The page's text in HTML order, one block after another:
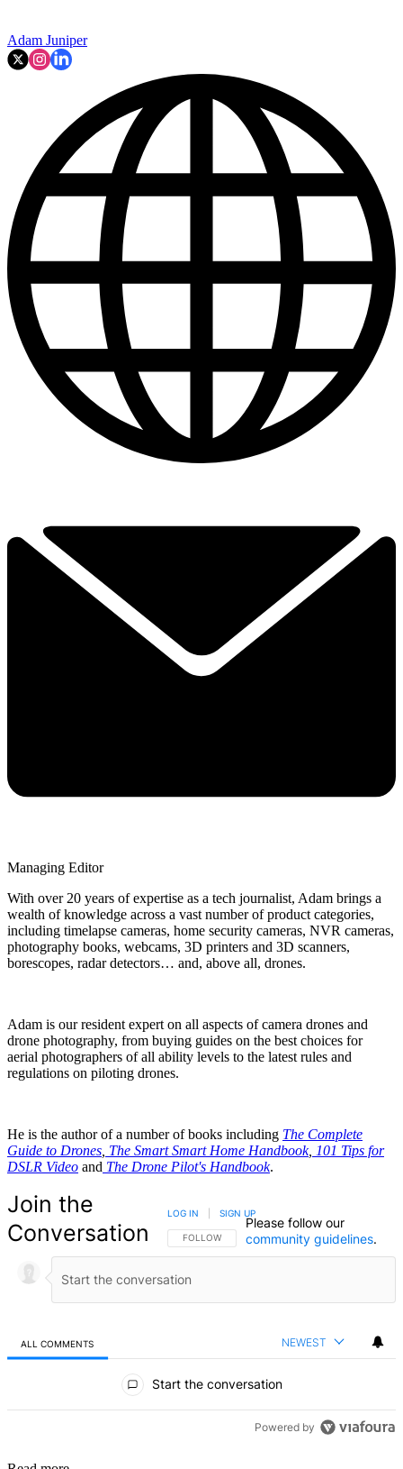
Adam Juniper
Managing Editor
With over 20 years of expertise as a tech journalist, Adam brings a
wealth of knowledge across a vast number of product categories,
including timelapse cameras, home security cameras, NVR cameras,
photography books, webcams, 3D printers and 3D scanners,
borescopes, radar detectors… and, above all, drones.
Adam is our resident expert on all aspects of camera drones and
drone photography, from buying guides on the best choices for
aerial photographers of all ability levels to the latest rules and
regulations on piloting drones.
He is the author of a number of books including The Complete
Guide to Drones The Smart Smart Home Handbook, 101 Tips for
DSLR Video and The Drone Pilot's Handbook.
Join the
Conversation
FOLLOW THIS CONVERSATION TO BE NOTIFIED
FOLLOW
LOG IN SIGN UP
Please follow our
community guidelines.
ALL COMMENTS NEWEST
Start the conversation
Powered by